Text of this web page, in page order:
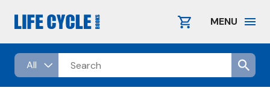
MENU